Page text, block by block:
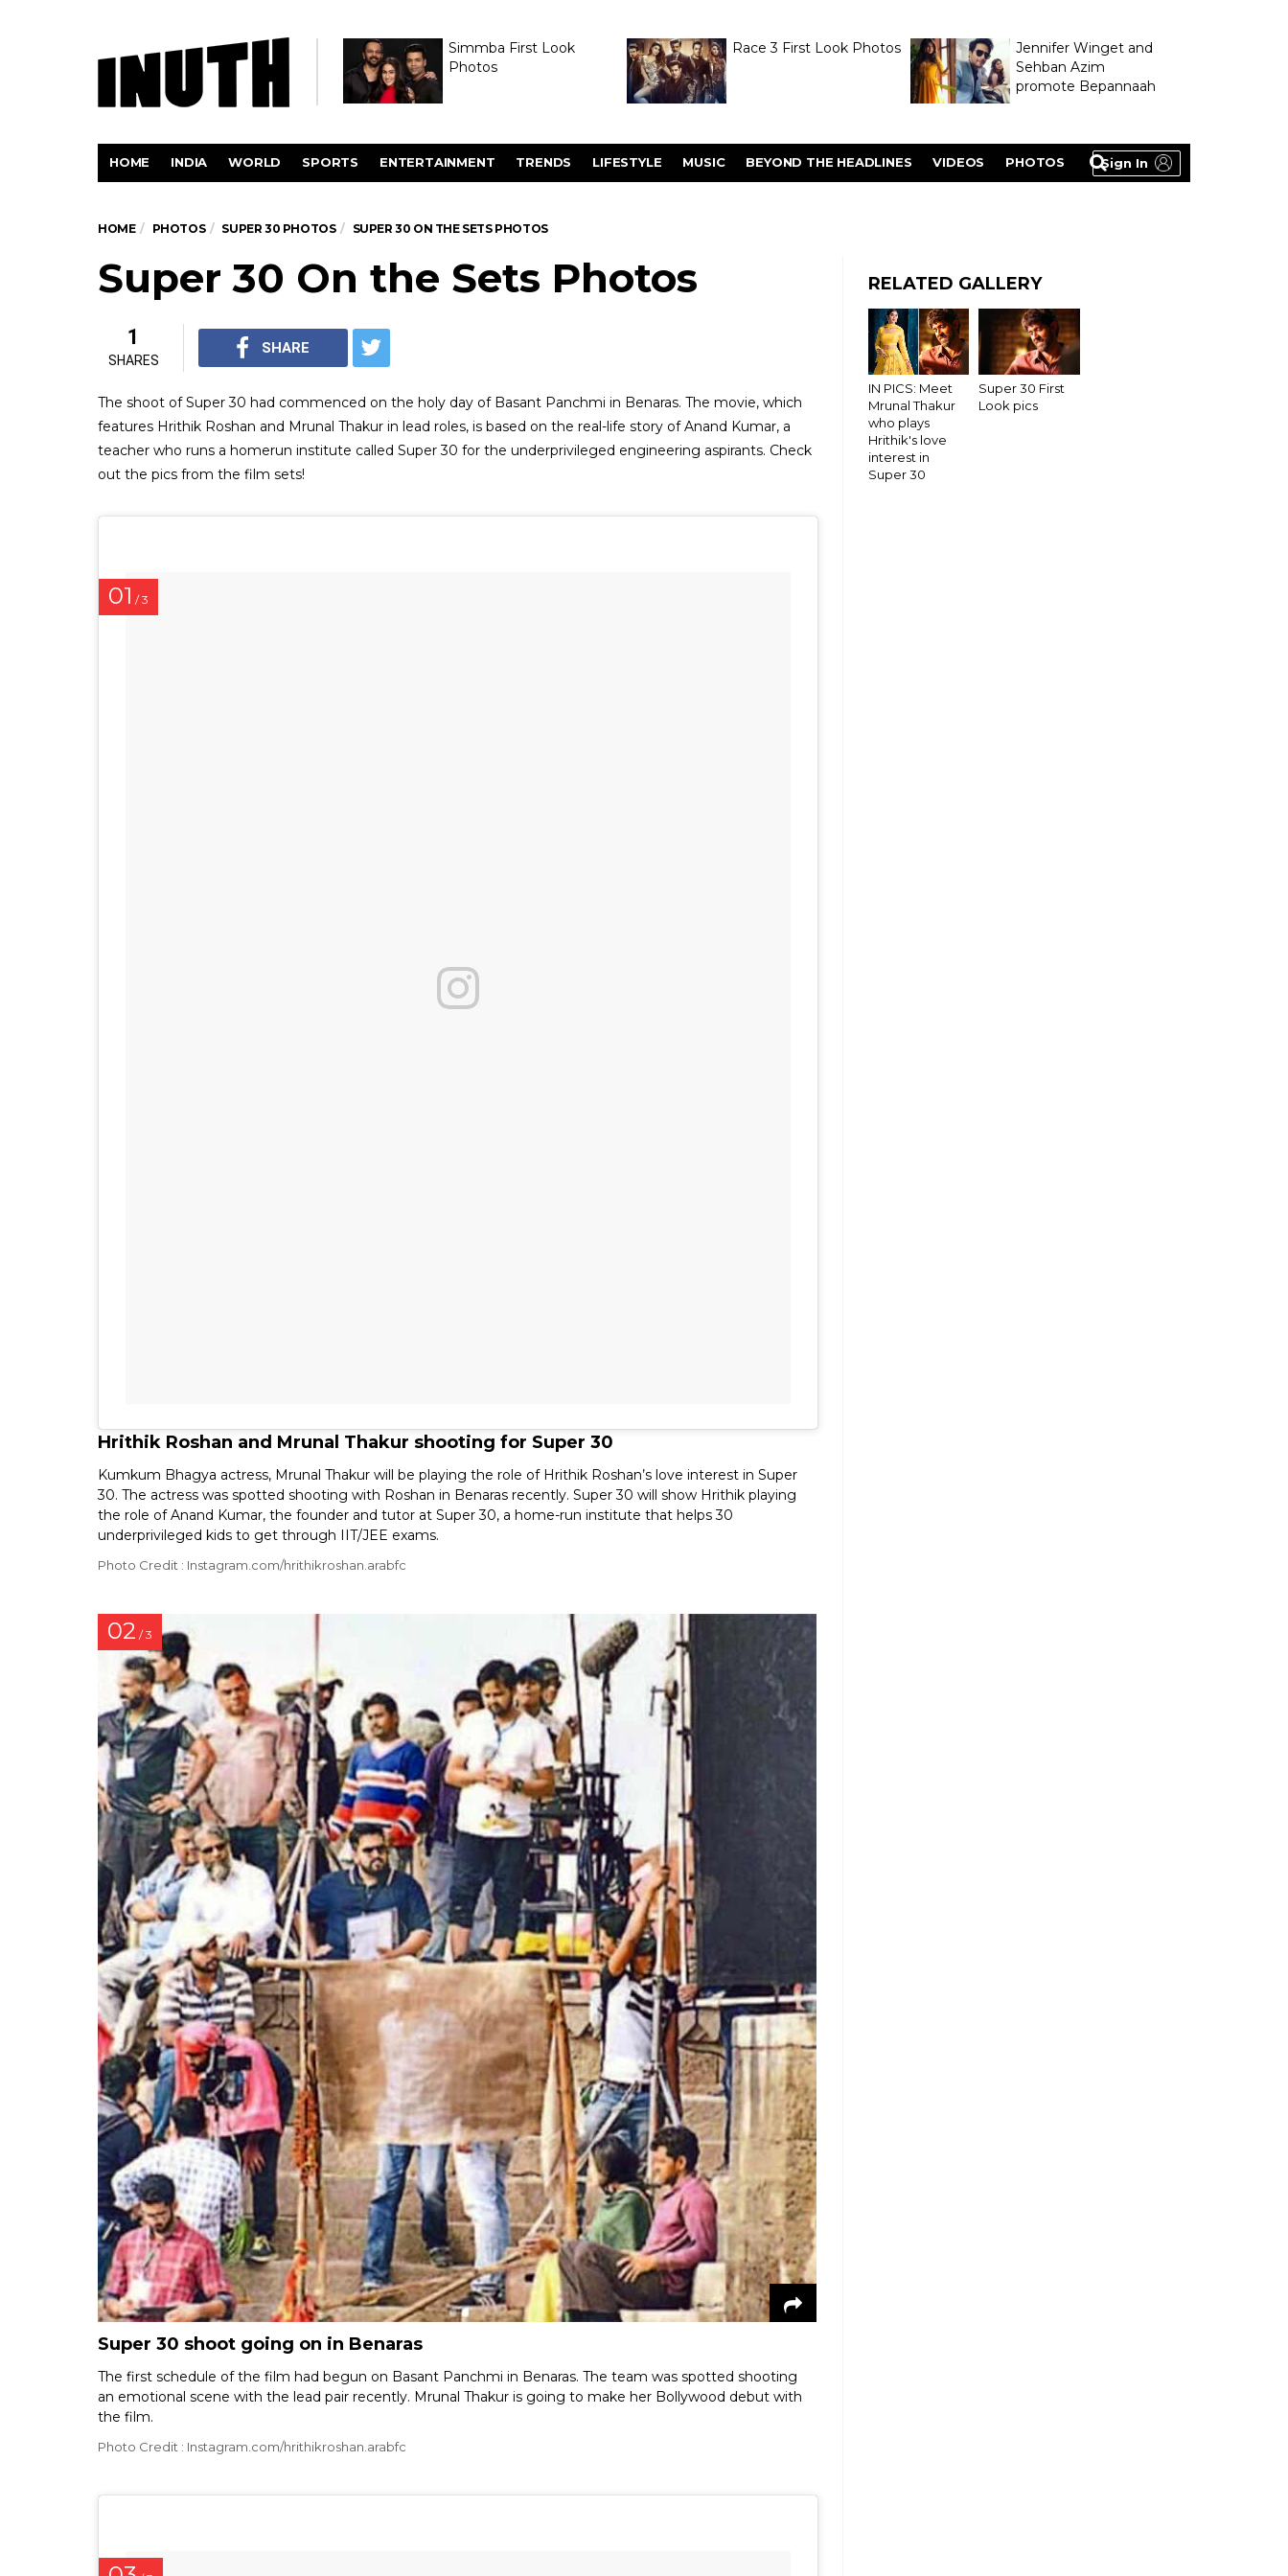
Simmba First Look
Photos
Race 3 First Look Photos
Jennifer Winget and
Sehban Azim
promote Bepannaah
Sign In
HOME INDIA WORLD SPORTS ENTERTAINMENT TRENDS LIFESTYLE MUSIC BEYOND THE HEADLINES VIDEOS PHOTOS
HOME PHOTOS SUPER 30 PHOTOS SUPER 30 ON THE SETS PHOTOS
Super 30 On the Sets Photos
1
SHARES
SHARE
The shoot of Super 30 had commenced on the holy day of Basant Panchmi in Benaras. The movie, which
features Hrithik Roshan and Mrunal Thakur in lead roles, is based on the real-life story of Anand Kumar, a
teacher who runs a homerun institute called Super 30 for the underprivileged engineering aspirants. Check
out the pics from the film sets!
01 / 3
Hrithik Roshan and Mrunal Thakur shooting for Super 30
Kumkum Bhagya actress, Mrunal Thakur will be playing the role of Hrithik Roshan’s love interest in Super
30. The actress was spotted shooting with Roshan in Benaras recently. Super 30 will show Hrithik playing
the role of Anand Kumar, the founder and tutor at Super 30, a home-run institute that helps 30
underprivileged kids to get through IIT/JEE exams.
Photo Credit : Instagram.com/hrithikroshan.arabfc
02 / 3
Super 30 shoot going on in Benaras
The first schedule of the film had begun on Basant Panchmi in Benaras. The team was spotted shooting
an emotional scene with the lead pair recently. Mrunal Thakur is going to make her Bollywood debut with
the film.
Photo Credit : Instagram.com/hrithikroshan.arabfc
RELATED GALLERY
IN PICS: Meet
Mrunal Thakur
who plays
Hrithik's love
interest in
Super 30
Super 30 First
Look pics